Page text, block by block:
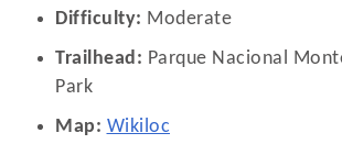
Difficulty: Moderate
Trailhead: Parque Nacional
Park
Map: Wikiloc